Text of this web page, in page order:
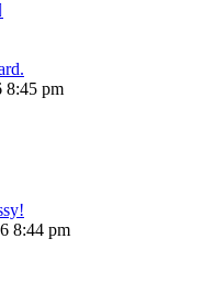
8:45 pm
8:44 pm